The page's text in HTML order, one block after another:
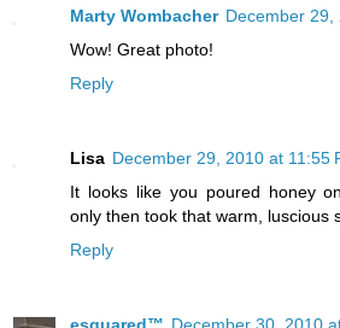
Marty Wombacher December 29,
Wow! Great photo!
Reply
Lisa December 29, 2010 at 11:55
It looks like you poured honey
only then took that warm, luscious
Reply